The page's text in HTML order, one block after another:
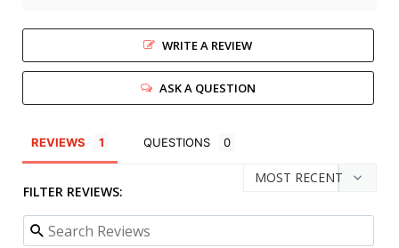
WRITE A REVIEW
ASK A QUESTION
REVIEWS QUESTIONS
FILTER REVIEWS: